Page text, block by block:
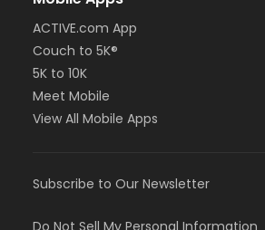
ACTIVE.com App
Couch to 5K®
5K to 10K
Meet Mobile
View All Mobile Apps
Subscribe to Our Newsletter